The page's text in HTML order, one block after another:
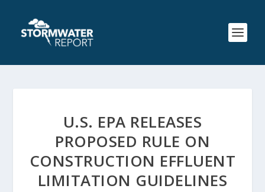
U.S. EPA RELEASES
PROPOSED RULE ON
CONSTRUCTION EFFLUENT
LIMITATION GUIDELINES